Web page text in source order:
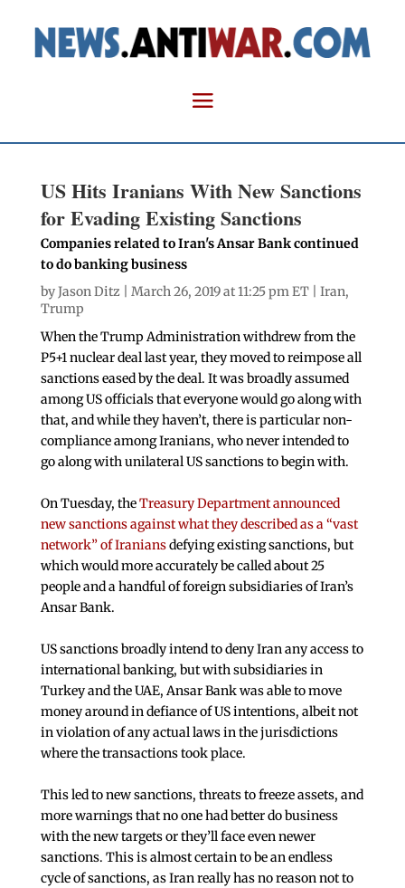
US Hits Iranians With New Sanctions
for Evading Existing Sanctions
Companies related to Iran's Ansar Bank continued
to do banking business
byJason Ditz | March 26, 2019 at 11:25 pm ET | Iran,
Trump
When the Trump Administration withdrew from the
P5+1 nuclear deal last year, they moved to reimpose all
sanctions eased by the deal. It was broadly assumed
among US officials that everyone would go along with
that, and while they haven’t, there is particular non-
compliance among Iranians, who never intended to
go along with unilateral US sanctions to begin with.
On Tuesday, theTreasury Department announced
new sanctions against what they described as a “vast
network” of Iraniansdefying existing sanctions, but
which would more accurately be called about 25
people and a handful of foreign subsidiaries of Iran’s
Ansar Bank.
US sanctions broadly intend to deny Iran any access to
international banking, but with subsidiaries in
Turkey and the UAE, Ansar Bank was able to move
money around in defiance of US intentions, albeit not
in violation of any actual laws in the jurisdictions
where the transactions took place.
This led to new sanctions, threats to freeze assets, and
more warnings that no one had better do business
with the new targets or they’ll face even newer
sanctions. This is almost certain to be an endless
cycle of sanctions, as Iran really has no reason not to